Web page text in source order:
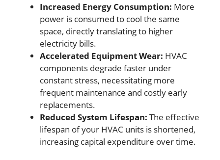
Increased Energy Consumption: More
power is consumed to cool the same
space, directly translating to higher
electricity bills.
Accelerated Equipment Wear: HVAC
components degrade faster under
constant stress, necessitating more
frequent maintenance and costly early
replacements.
Reduced System Lifespan: The effective
lifespan of your HVAC units is shortened,
increasing capital expenditure over time.